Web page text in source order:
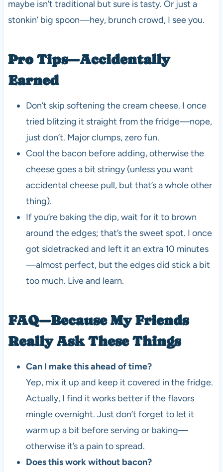
maybe isn’t traditional but sure is tasty. Or just a
stonkin’ big spoon—hey, brunch crowd, I see you.
Pro Tips—Accidentally
Earned
Don’t skip softening the cream cheese. I once
tried blitzing it straight from the fridge—nope,
just don’t. Major clumps, zero fun.
Cool the bacon before adding, otherwise the
cheese goes a bit stringy (unless you want
accidental cheese pull, but that’s a whole other
thing).
If you’re baking the dip, wait for it to brown
around the edges; that’s the sweet spot. I once
got sidetracked and left it an extra 10 minutes
—almost perfect, but the edges did stick a bit
too much. Live and learn.
FAQ—Because My Friends
Really Ask These Things
Can I make this ahead of time?
Yep, mix it up and keep it covered in the fridge.
Actually, I find it works better if the flavors
mingle overnight. Just don’t forget to let it
warm up a bit before serving or baking—
otherwise it’s a pain to spread.
Does this work without bacon?